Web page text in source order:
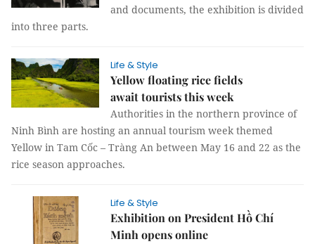
and documents, the exhibition is divided
into three parts.
Life & Style
Yellow floating rice fields
await tourists this week
Authorities in the northern province of
Ninh Bình are hosting an annual tourism week themed
Yellow in Tam Cốc – Tràng An between May 16 and 22 as the
rice season approaches.
Life & Style
Exhibition on President Hồ Chí
Minh opens online